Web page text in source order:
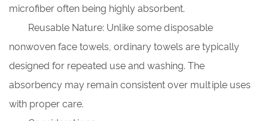
microfiber often being highly absorbent.
Reusable Nature: Unlike some disposable
nonwoven face towels, ordinary towels are typically
designed for repeated use and washing. The
absorbency may remain consistent over multiple uses
with proper care.